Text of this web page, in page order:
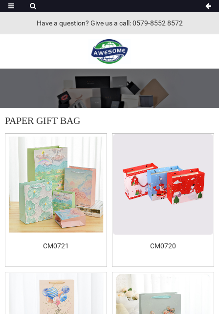
Have a question? Give us a call: 0579-8552 8572
PAPER GIFT BAG
CM0721 CM0720